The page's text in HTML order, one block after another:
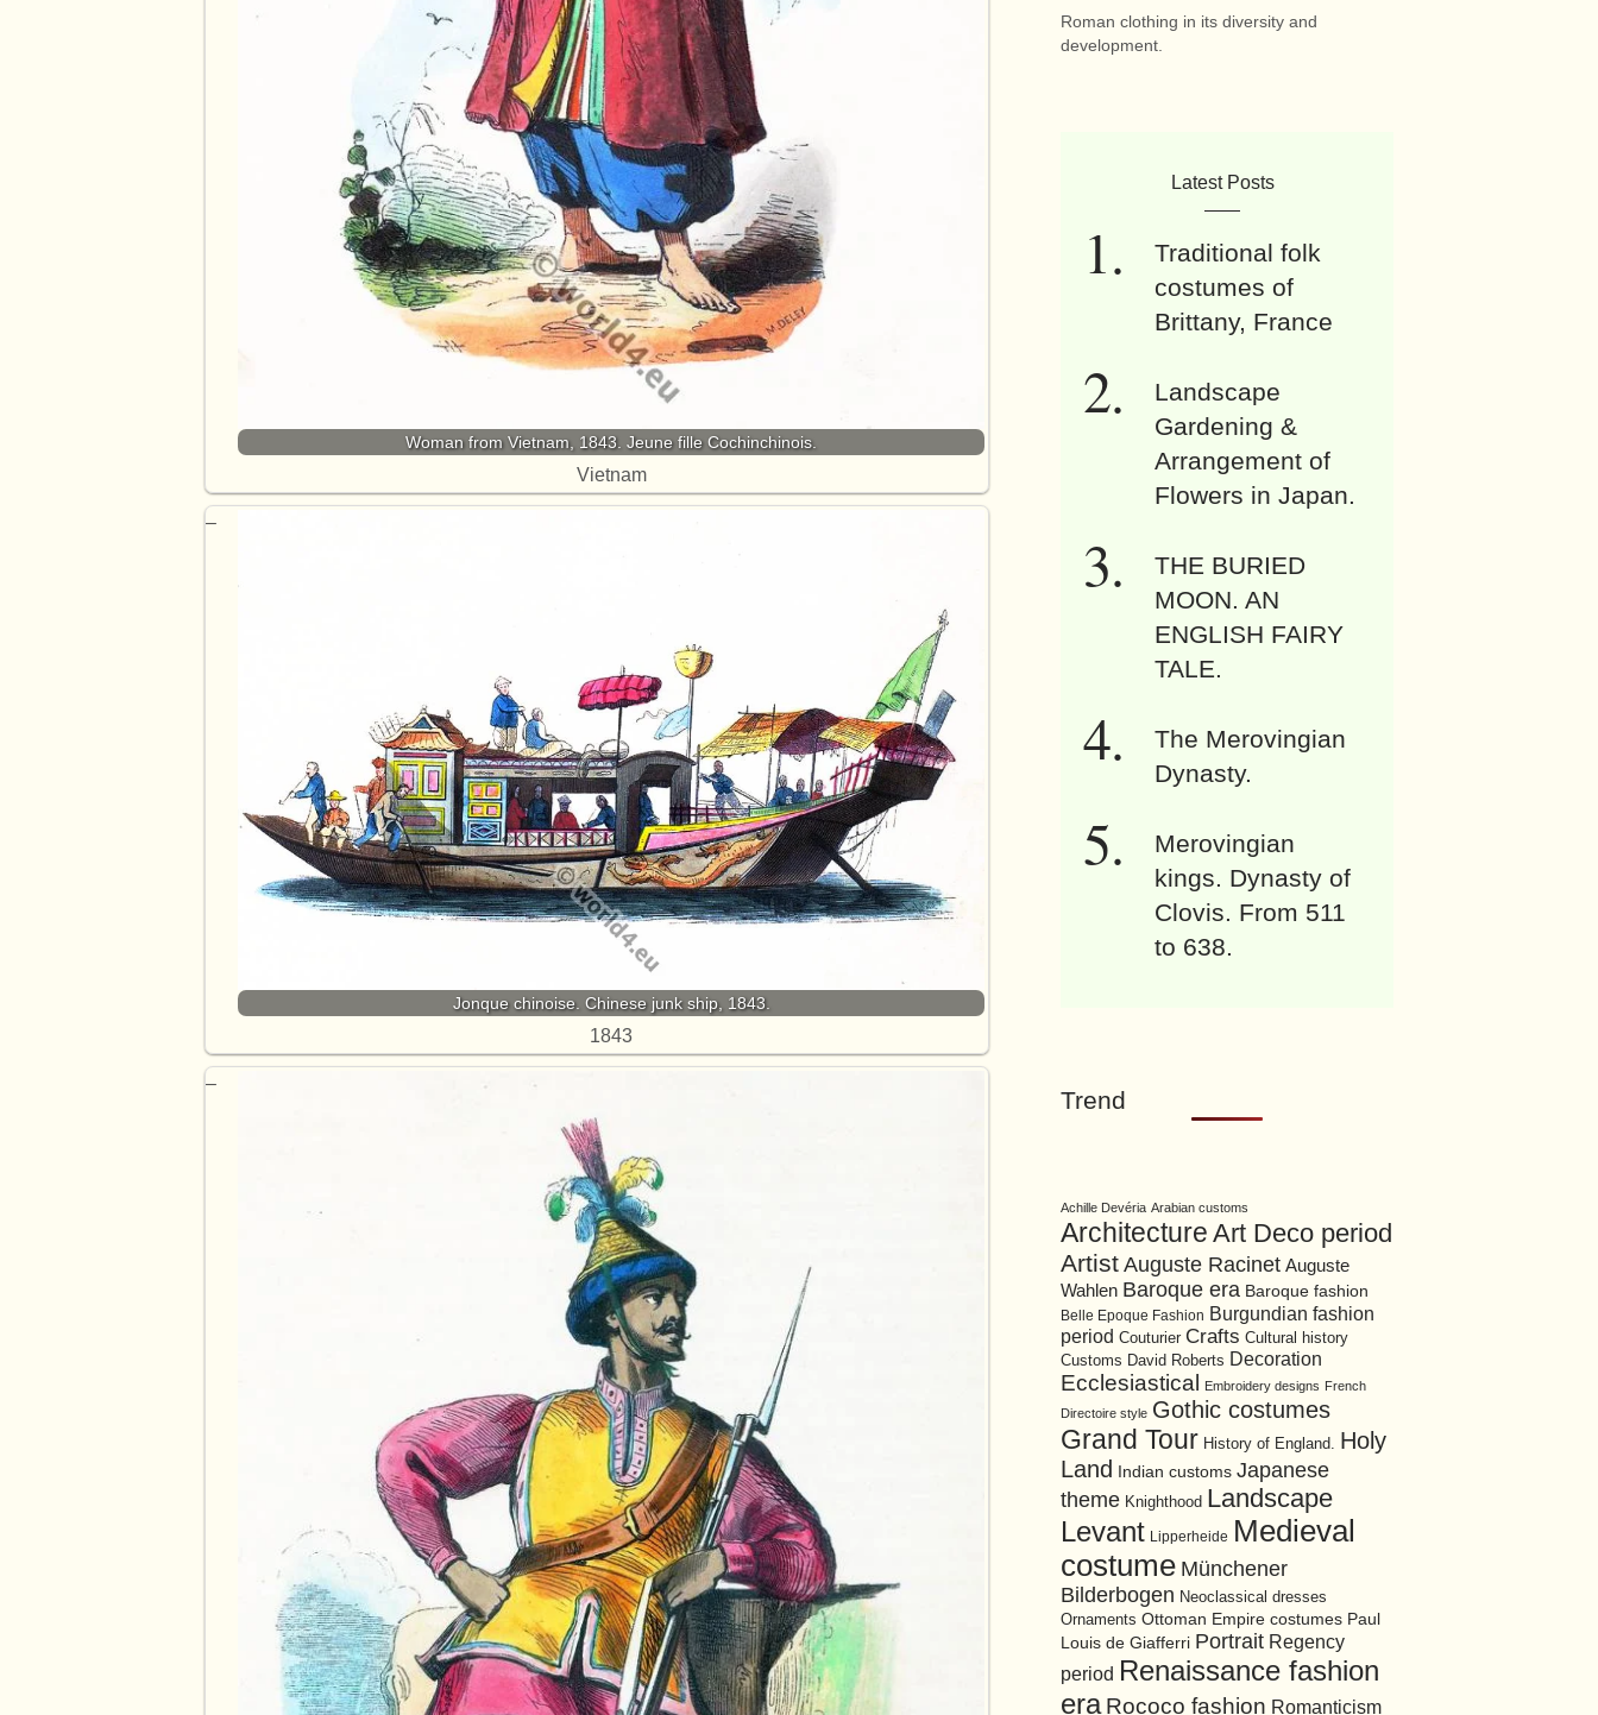
Woman from Vietnam, 1843. Jeune fille Cochinchinois.
Vietnam
Jonque chinoise. Chinese junk ship, 1843.
1843
Roman clothing in its diversity and
development.
Latest Posts
Traditional folk
costumes of
Brittany, France
Landscape
Gardening &
Arrangement of
Flowers in Japan.
THE BURIED
MOON. AN
ENGLISH FAIRY
TALE.
The Merovingian
Dynasty.
Merovingian
kings. Dynasty of
Clovis. From 511
to 638.
Trend
Achille Devéria Arabian customs
Architecture Art Deco period
Artist Auguste Racinet Auguste
Wahlen Baroque era Baroque fashion
Belle Epoque Fashion Burgundian fashion
period Couturier Crafts Cultural history
Customs David Roberts Decoration
Ecclesiastical Embroidery designs French
Directoire style Gothic costumes
Grand Tour History of England. Holy
Land
Indian customs Japanese
theme Knighthood Landscape
Levant Lipperheide Medieval
costume Münchener
Bilderbogen Neoclassical dresses
Ornaments Ottoman Empire costumes Paul
Louis de Giafferri Portrait Regency
period Renaissance fashion
era Rococo fashion Romanticism